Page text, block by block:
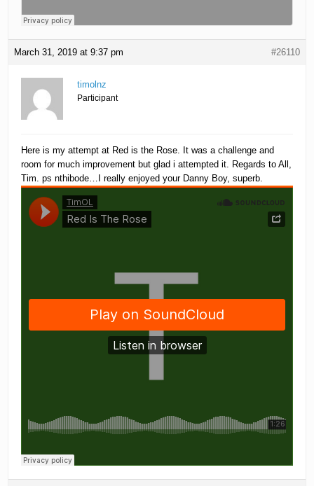
March 31, 2019 at 9:37 pm #26110
timolnz
Participant
Here is my attempt at Red is the Rose. It was a challenge and
room for much improvement but glad i attempted it. Regards to All,
Tim. ps nthibode…I really enjoyed your Danny Boy, superb.